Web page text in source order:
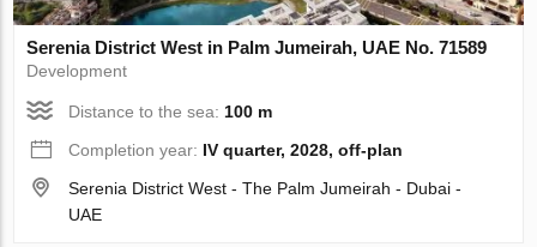
Serenia District West in Palm Jumeirah, UAE No. 71589
Development
Distance to the sea:100 m
Completion year: IV quarter, 2028, off-plan
Serenia District West - The Palm Jumeirah - Dubai -
UAE